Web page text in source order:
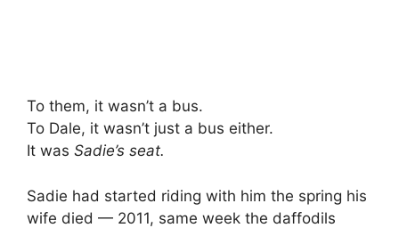
To them, it wasn’t a bus.
To Dale, it wasn’t just a bus either.
It was Sadie’s seat.
Sadie had started riding with him the spring his
wife died — 2011, same week the daffodils